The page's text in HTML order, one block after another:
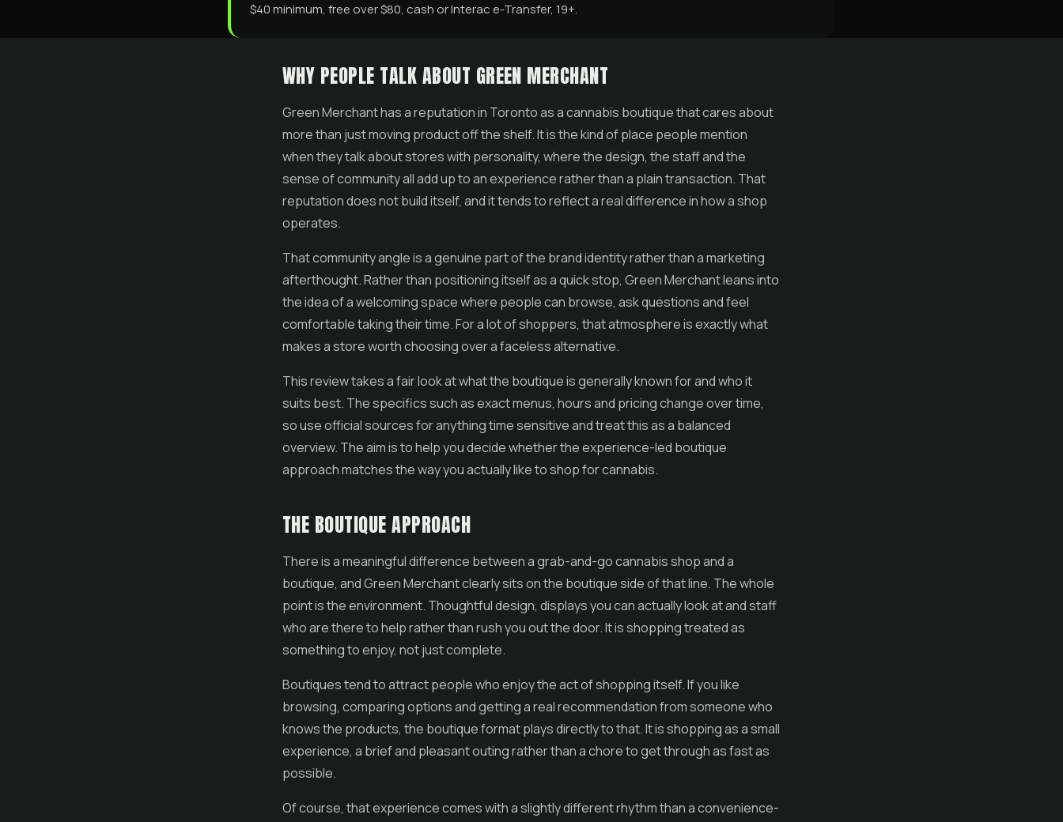
$40 minimum, free over $80, cash or Interac e-Transfer, 19+.
WHY PEOPLE TALK ABOUT GREEN MERCHANT
Green Merchant has a reputation in Toronto as a cannabis boutique that cares about
more than just moving product off the shelf. It is the kind of place people mention
when they talk about stores with personality, where the design, the staff and the
sense of community all add up to an experience rather than a plain transaction. That
reputation does not build itself, and it tends to reflect a real difference in how a shop
operates.
That community angle is a genuine part of the brand identity rather than a marketing
afterthought. Rather than positioning itself as a quick stop, Green Merchant leans into
the idea of a welcoming space where people can browse, ask questions and feel
comfortable taking their time. For a lot of shoppers, that atmosphere is exactly what
makes a store worth choosing over a faceless alternative.
This review takes a fair look at what the boutique is generally known for and who it
suits best. The specifics such as exact menus, hours and pricing change over time,
so use official sources for anything time sensitive and treat this as a balanced
overview. The aim is to help you decide whether the experience-led boutique
approach matches the way you actually like to shop for cannabis.
THE BOUTIQUE APPROACH
There is a meaningful difference between a grab-and-go cannabis shop and a
boutique, and Green Merchant clearly sits on the boutique side of that line. The whole
point is the environment. Thoughtful design, displays you can actually look at and staff
who are there to help rather than rush you out the door. It is shopping treated as
something to enjoy, not just complete.
Boutiques tend to attract people who enjoy the act of shopping itself. If you like
browsing, comparing options and getting a real recommendation from someone who
knows the products, the boutique format plays directly to that. It is shopping as a small
experience, a brief and pleasant outing rather than a chore to get through as fast as
possible.
Of course, that experience comes with a slightly different rhythm than a convenience-